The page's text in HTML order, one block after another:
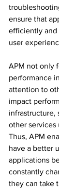
ensure that
efficiently and
user
APM not only
performance
attention to
impact
infrastructure,
other services
Thus, APM
have a better
applications
constantly
they can take